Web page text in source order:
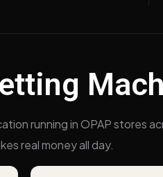
running in OPAP stores
real money all day.